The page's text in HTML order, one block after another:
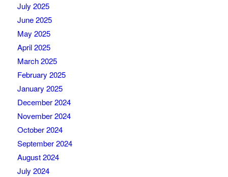
July 2025
June 2025
May 2025
April 2025
March 2025
February 2025
January 2025
December 2024
November 2024
October 2024
September 2024
August 2024
July 2024